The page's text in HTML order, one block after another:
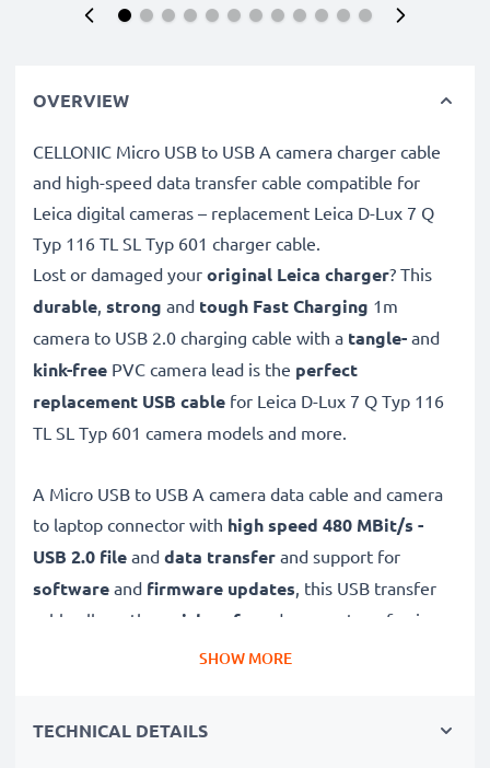
OVERVIEW
CELLONIC Micro USB to USB A camera charger cable
and high-speed data transfer cable compatible for
Leica digital cameras – replacement Leica D-Lux 7 Q
Typ 116 TL SL Typ 601 charger cable.
Lost or damaged your original Leica charger? This
durable, strong and tough Fast Charging 1m
camera to USB 2.0 charging cable with a tangle- and
kink-free PVC camera lead is the perfect
replacement USB cable for Leica D-Lux 7 Q Typ 116
TL SL Typ 601 camera models and more.
A Micro USB to USB A camera data cable and camera
to laptop connector with high speed 480 MBit/s -
USB 2.0 file and data transfer and support for
software and firmware updates, this USB transfer
cable allows the
quick, safe and
transferring
of videos and photos from your camera to any USB-
High-quality data transfer cable for connecting your
SHOW MORE
TECHNICAL DETAILS